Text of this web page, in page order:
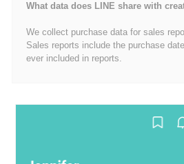
What data does LINE share with
We collect purchase data for sales
Sales reports include the purchase
ever included in reports.